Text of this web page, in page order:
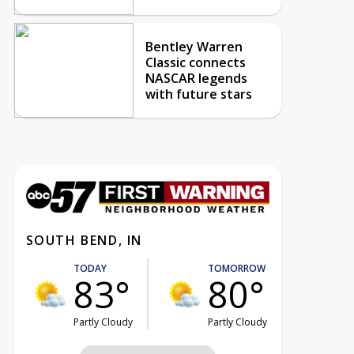
Bentley Warren
Classic connects
NASCAR legends
with future stars
SOUTH BEND, IN
TODAY
83°
Partly Cloudy
TOMORROW
80°
Partly Cloudy